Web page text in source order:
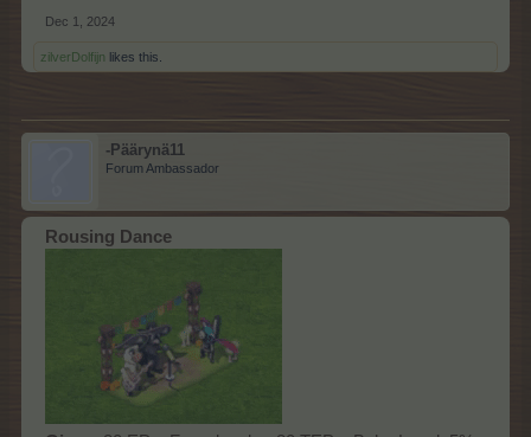
Dec 1, 2024
zilverDolfijn likes this.
-Päärynä11
Forum Ambassador
Rousing Dance